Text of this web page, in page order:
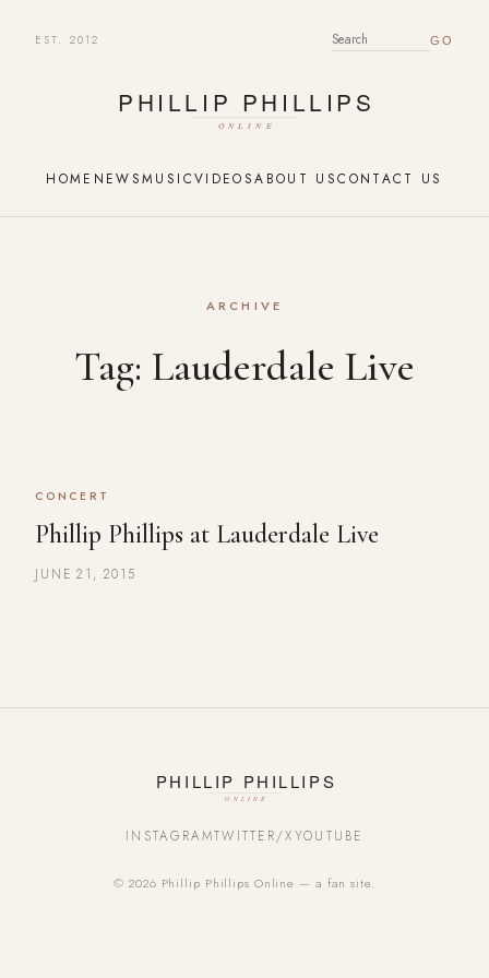
EST. 2012 SEARCH FOR:
HOME NEWSMUSICVIDEOSABOUT USCONTACT US
ARCHIVE
Tag: Lauderdale Live
CONCERT
Phillip Phillips at Lauderdale Live
JUNE 21, 2015
INSTAGRAMTWITTER/XYOUTUBE
© 2026 Phillip Phillips Online — a fan site.